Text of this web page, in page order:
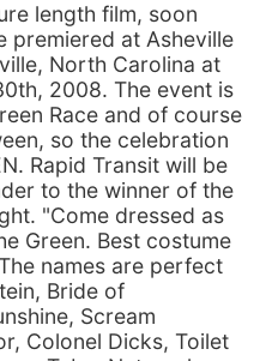
length film, soon
premiered at Asheville
North Carolina at
2008. The event is
Race and of course
so the celebration
Rapid Transit will be
to the winner of the
"Come dressed as
Green. Best costume
names are perfect
Bride of
Scream
Colonel Dicks, Toilet